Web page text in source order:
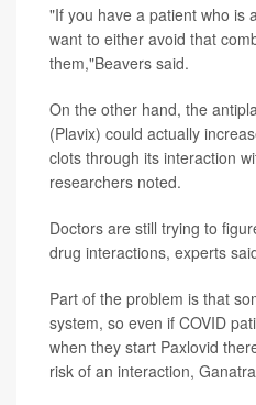
"If you have a patient who is
want to either avoid that
them,"Beavers said.
On the other hand, the
(Plavix) could actually
clots through its interaction
researchers noted.
Doctors are still trying to
drug interactions, experts
Part of the problem is that
system, so even if COVID
when they start Paxlovid
risk of an interaction,